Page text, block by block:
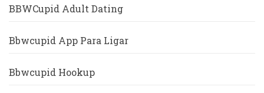
BBWCupid Adult Dating
Bbwcupid App Para Ligar
Bbwcupid Hookup